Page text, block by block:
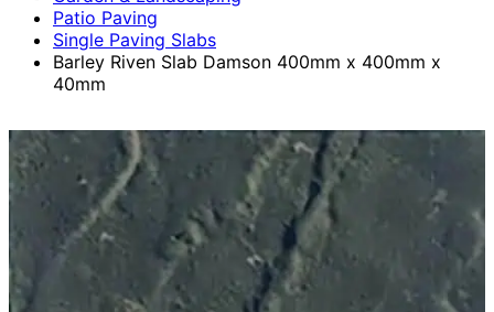
Patio Paving
Single Paving Slabs
Barley Riven Slab Damson 400mm x 400mm x
40mm